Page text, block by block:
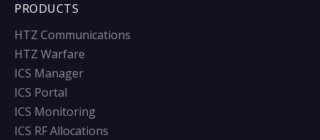
PRODUCTS
HTZ Communications
HTZ Warfare
ICS Manager
ICS Portal
ICS Monitoring
ICS RF Allocations